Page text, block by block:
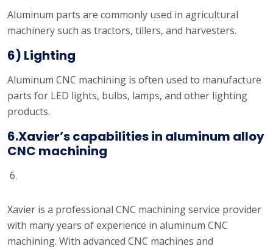
Aluminum parts are commonly used in agricultural
machinery such as tractors, tillers, and harvesters.
6) Lighting
Aluminum CNC machining is often used to manufacture
parts for LED lights, bulbs, lamps, and other lighting
products.
6.Xavier’s capabilities in aluminum alloy
CNC machining
Xavier is a professional CNC machining service provider
with many years of experience in aluminum CNC
machining. With advanced CNC machines and